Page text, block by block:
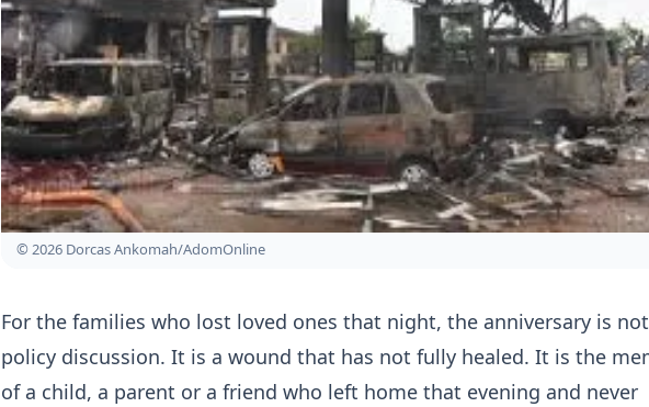
© 2026 Dorcas Ankomah/AdomOnline
For the families who lost loved ones that night, the anniversary is
policy discussion. It is a wound that has not fully healed. It is the
of a child, a parent or a friend who left home that evening and never